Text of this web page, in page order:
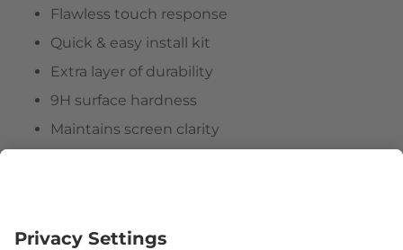
Flawless touch response
Quick & easy install kit
Extra layer of durability
9H surface hardness
Maintains screen clarity